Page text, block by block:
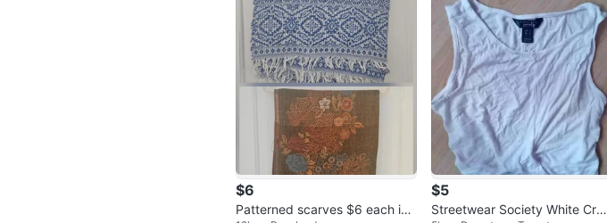
$6
Patterned scarves $6 each in f
$5
Streetwear Society White Crop